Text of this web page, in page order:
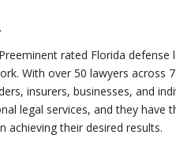
rated Florida
With over 50 lawyers
insurers, businesses, and
legal services, and they have
achieving their desired results.